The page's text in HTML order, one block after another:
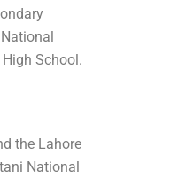
School.
the Lahore
National